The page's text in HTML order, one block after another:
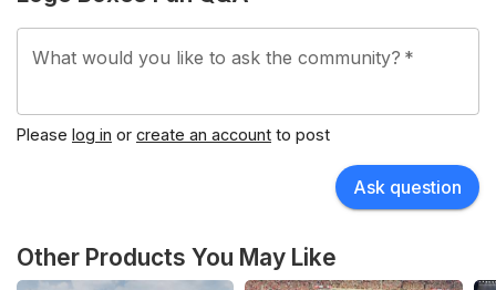
What would you like to ask the community? *
Please log in or create an account to post
Ask question
Other Products You May Like